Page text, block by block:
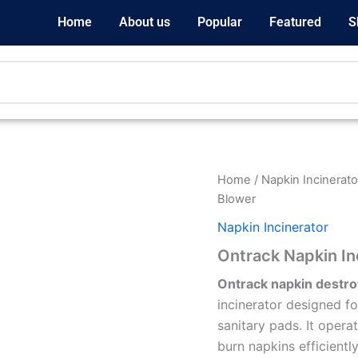
Home About us Popular Featured
Home / Napkin
Blower
Napkin Incinerator
Ontrack Napkin
Ontrack napkin
incinerator designed
sanitary pads. It
burn napkins